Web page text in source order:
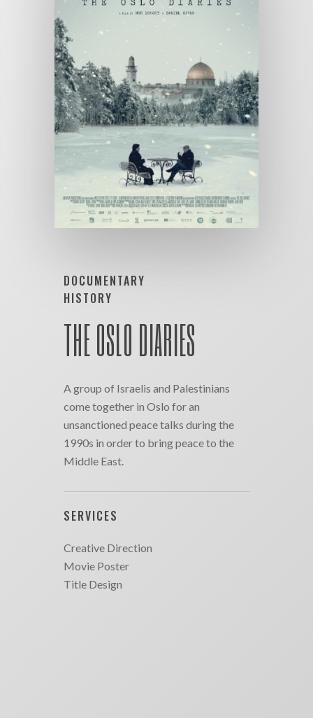
DOCUMENTARY
HISTORY
THE OSLO DIARIES
A group of Israelis and Palestinians
come together in Oslo for an
unsanctioned peace talks during the
1990s in order to bring peace to the
Middle East.
SERVICES
Creative Direction
Movie Poster
Title Design